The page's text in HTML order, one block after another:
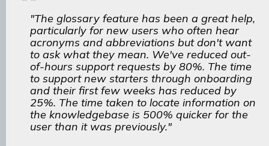
"The glossary feature has been a great help,
particularly for new users who often hear
acronyms and abbreviations but don't want
to ask what they mean. We've reduced out-
of-hours support requests by 80%. The time
to support new starters through onboarding
and their first few weeks has reduced by
25%. The time taken to locate information on
the knowledgebase is 500% quicker for the
user than it was previously."